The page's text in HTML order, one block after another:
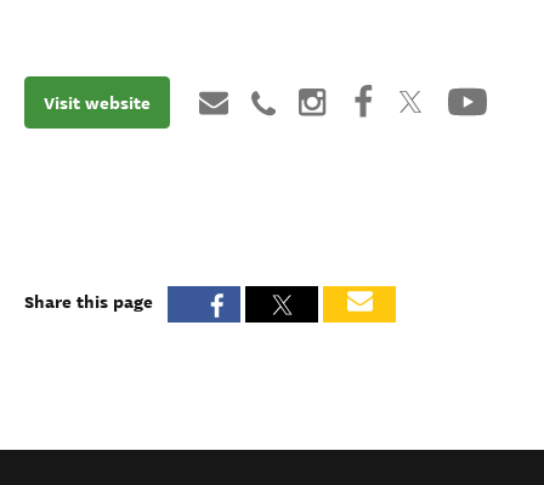
Visit website
Share this page